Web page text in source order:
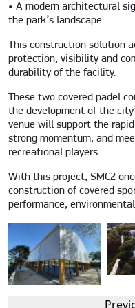
• A modern architectural
the park’s landscape.
This construction solution
protection, visibility and
durability of the facility.
These two covered padel
the development of the
venue will support the
strong momentum, and
recreational players.
With this project, SMC2
construction of covered
performance,